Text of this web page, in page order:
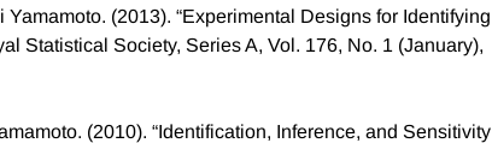
(2013). “Experimental Designs for Identifying
Statistical Society, Series A, Vol. 176, No. 1 (January),
(2010). “Identification, Inference, and Sensitivity